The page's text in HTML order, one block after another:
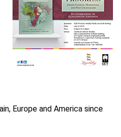
Europe and America since